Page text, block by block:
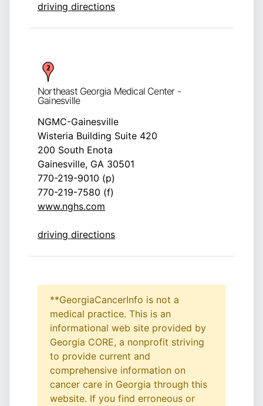
driving directions
Northeast Georgia Medical Center -
Gainesville
NGMC-Gainesville
Wisteria Building Suite 420
200 South Enota
Gainesville, GA 30501
770-219-9010 (p)
770-219-7580 (f)
www.nghs.com
driving directions
**GeorgiaCancerInfo is not a
medical practice. This is an
informational web site provided by
Georgia CORE, a nonprofit striving
to provide current and
comprehensive information on
cancer care in Georgia through this
website. If you find erroneous or